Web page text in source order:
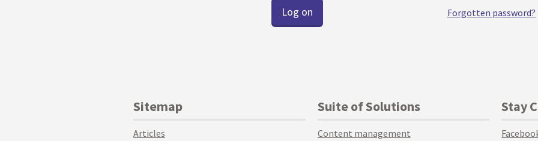
Forgotten password?
Sitemap
Articles
Suite of Solutions
Content management
Stay